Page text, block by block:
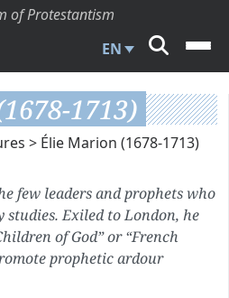
of Protestantism
EN
1713)
> Élie Marion (1678-1713)
few leaders and prophets who
Exiled to London, he
of God” or “French
prophetic ardour